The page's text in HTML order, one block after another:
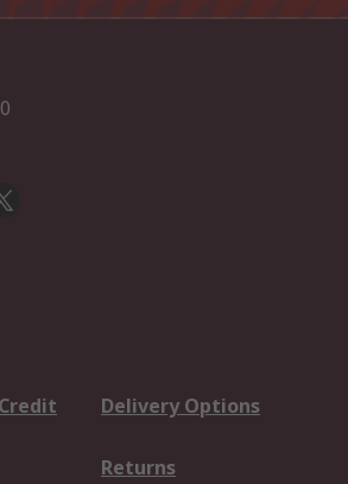
Delivery Options
Returns